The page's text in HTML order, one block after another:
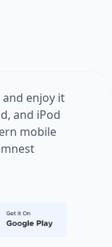
enjoy it
and iPod
mobile